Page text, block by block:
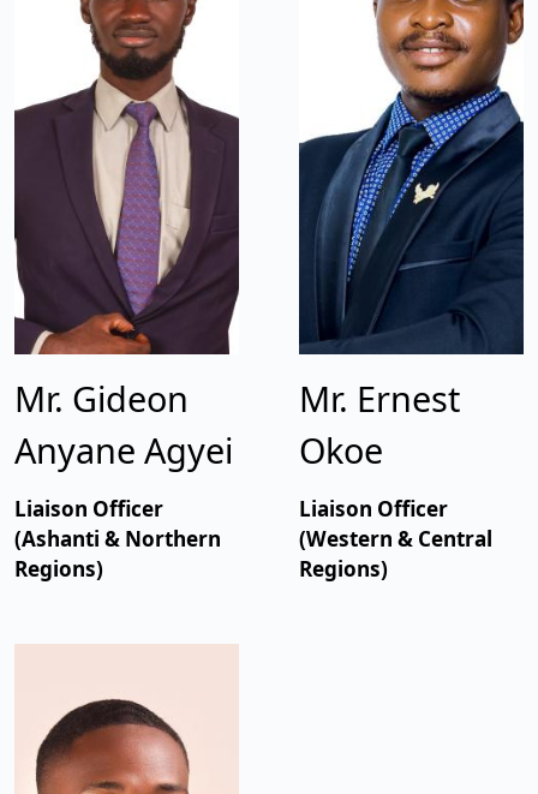
Mr. Gideon
Anyane Agyei
Liaison Officer
(Ashanti & Northern
Regions)
Mr. Ernest
Okoe
Liaison Officer
(Western & Central
Regions)